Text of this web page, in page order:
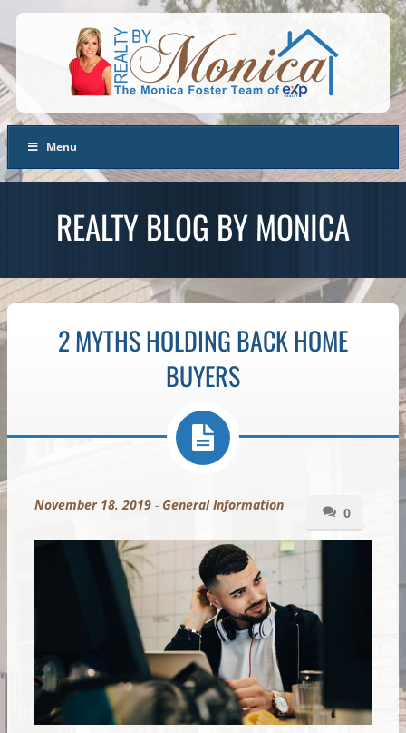
Menu
REALTY BLOG BY MONICA
2 MYTHS HOLDING BACK HOME
BUYERS
0
November 18, 2019- General Information